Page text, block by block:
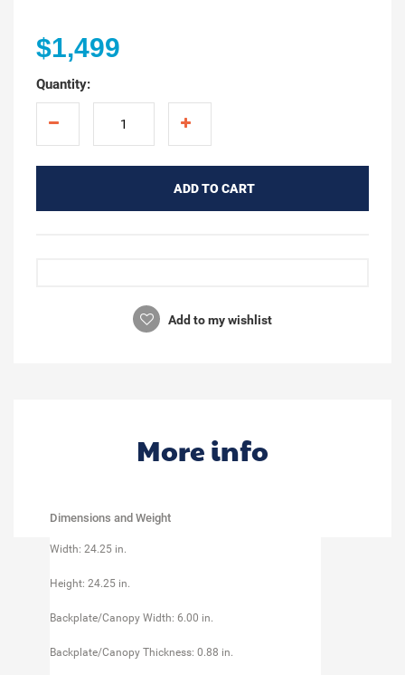
$1,499
Quantity:
ADD TO CART
Add to my wishlist
More info
Dimensions and Weight
Width: 24.25 in.
Height: 24.25 in.
Backplate/Canopy Width: 6.00 in.
Backplate/Canopy Thickness: 0.88 in.